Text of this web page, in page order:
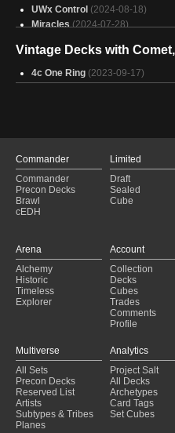
UWx Control (2024-08-18)
Miracles (2024-07-28)
UWx Control (2024-06-29)
Jeskai Control (2024-06-16)
Beans Soup (2024-06-15)
Jeskai Control
(2024-05-04)
UWx Control
(2024-04-28)
4/5c Control
(2024-04-21)
Naya Depth
(2024-04-14)
Jeskai Control
Vintage Decks with
4c One Ring (2023-09-17)
Commander
Commander
Precon Decks
Brawl
cEDH
Limited
Draft
Sealed
Cube
Arena
Alchemy
Historic
Timeless
Explorer
Account
Collection
Decks
Cubes
Trades
Comments
Profile
Multiverse
All Sets
Precon Decks
Reserved List
Artists
Subtypes & Tribes
Planes
Analytics
Project Salt
All Decks
Archetypes
Card Tags
Set Cubes